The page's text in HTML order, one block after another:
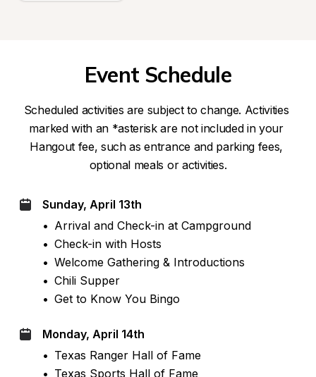
Event Schedule
Scheduled activities are subject to change. Activities
marked with an *asterisk are not included in your
Hangout fee, such as entrance and parking fees,
optional meals or activities.
Sunday, April 13th
• Arrival and Check-in at Campground
• Check-in with Hosts
• Welcome Gathering & Introductions
• Chili Supper
• Get to Know You Bingo
Monday, April 14th
• Texas Ranger Hall of Fame
• Texas Sports Hall of Fame